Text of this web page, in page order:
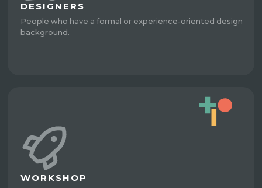
DESIGNERS
People who have a formal or experience-oriented design
background.
WORKSHOP